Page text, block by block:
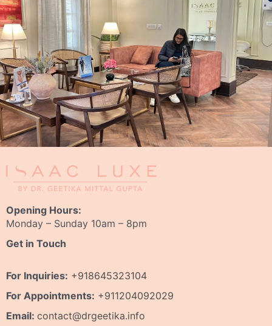
Opening Hours:
Monday – Sunday 10am – 8pm
Get in Touch
For Inquiries: +918645323104
For Appointments: +911204092029
Email: contact@drgeetika.info